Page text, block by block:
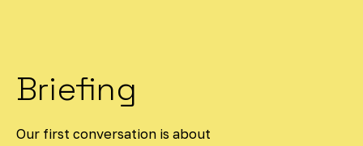
Briefing
Our first conversation is about